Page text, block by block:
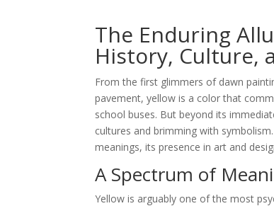
The Enduring
History, Culture,
From the first glimmers of dawn
pavement, yellow is a color that
school buses. But beyond its
cultures and brimming with
meanings, its presence in art and
A Spectrum of
Yellow is arguably one of the most